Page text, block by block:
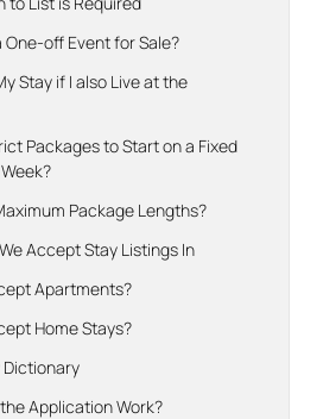
One-off Event for Sale?
Stay if I also Live at the
Packages to Start on a Fixed
Package Lengths?
Accept Stay Listings In
Apartments?
Home Stays?
Application Work?